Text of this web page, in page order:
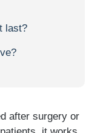
after surgery or
last?